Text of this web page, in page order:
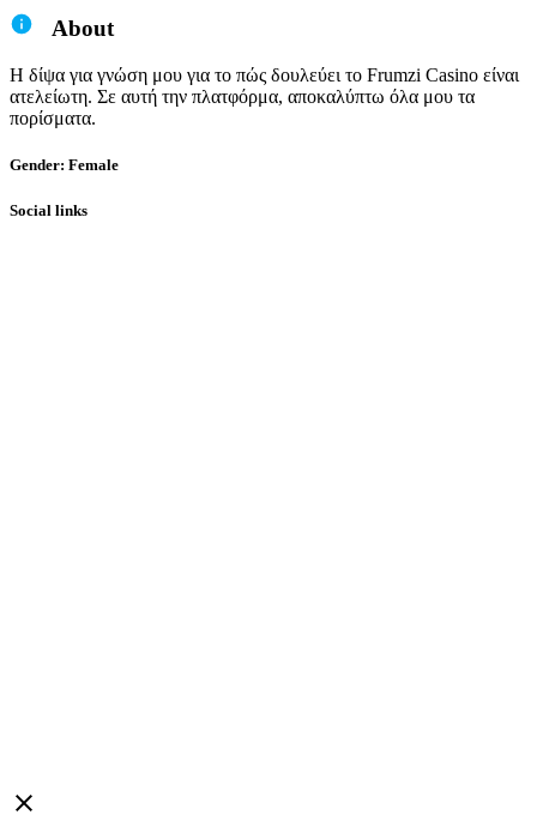
About
Η δίψα για γνώση μου για το πώς δουλεύει το Frumzi Casino είναι
ατελείωτη. Σε αυτή την πλατφόρμα, αποκαλύπτω όλα μου τα
πορίσματα.
Gender: Female
Social links